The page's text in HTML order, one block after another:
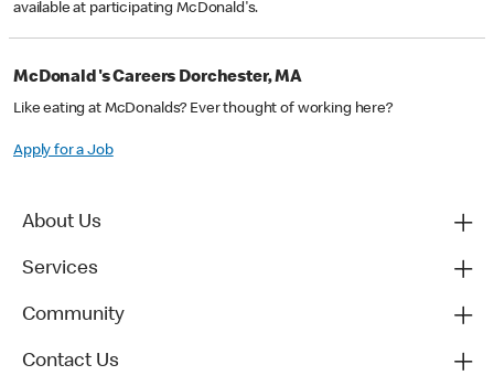
available at participating McDonald's.
McDonald's Careers Dorchester, MA
Like eating at McDonalds? Ever thought of working here?
Apply for a Job
About Us
Services
Community
Contact Us